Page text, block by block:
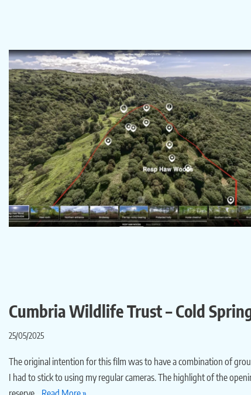
Cumbria Wildlife Trust – Cold
25/05/2025
The original intention for this film was to have a combination of
I had to stick to using my regular cameras. The highlight of the